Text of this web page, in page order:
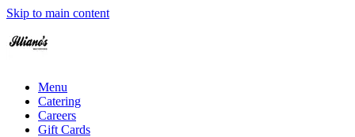
Skip to main content
Menu
Catering
Careers
Gift Cards